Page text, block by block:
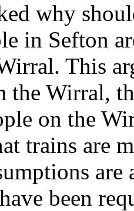
why
in Sefton
This
the Wirral,
on the
trains are
been